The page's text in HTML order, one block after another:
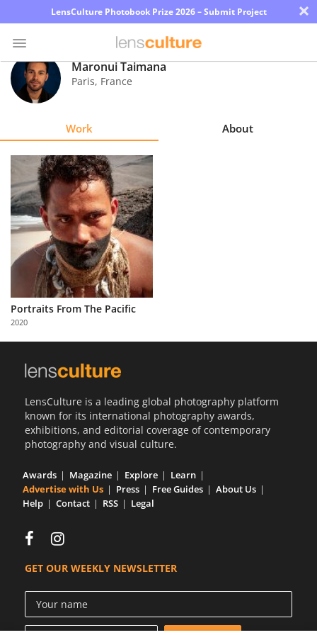
LensCulture Photobook Prize 2026 – Submit Project ×
Photo
Contest
Explore
Learn
About
Us
Partner
with
Us
Maronui Taimana
Paris, France
Work About
Portraits From The Pacific
2020
LensCulture is a leading global photography platform
known for its international photography awards,
exhibitions, and editorial coverage of contemporary
photography and visual culture.
Awards Magazine Explore
Learn
Advertise with Us
Press Free Guides
About Us
Help
Contact RSS Legal
GET OUR WEEKLY NEWSLETTER